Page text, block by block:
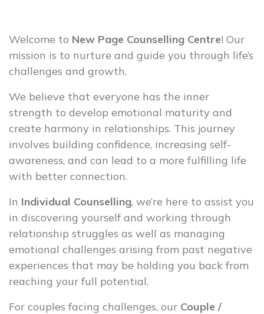
Welcome to New Page Counselling Centre! Our
mission is to nurture and guide you through life’s
challenges and growth.
We believe that everyone has the inner
strength to develop emotional maturity and
create harmony in relationships. This journey
involves building confidence, increasing self-
awareness, and can lead to a more fulfilling life
with better connection.
In Individual Counselling, we’re here to assist you
in discovering yourself and working through
relationship struggles as well as managing
emotional challenges arising from past negative
experiences that may be holding you back from
reaching your full potential.
For couples facing challenges, our Couple /